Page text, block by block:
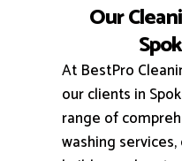
Our
At BestPro
our clients in
range of
washing